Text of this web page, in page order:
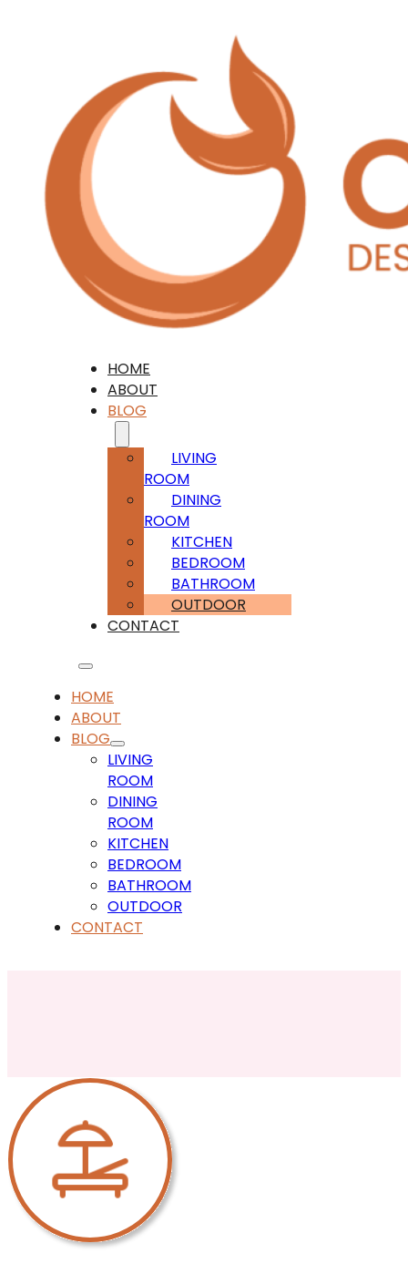
HOME
ABOUT
BLOG
LIVING
ROOM
DINING
ROOM
KITCHEN
BEDROOM
BATHROOM
OUTDOOR
CONTACT
HOME
ABOUT
BLOG
LIVING
ROOM
DINING
ROOM
KITCHEN
BEDROOM
BATHROOM
OUTDOOR
CONTACT